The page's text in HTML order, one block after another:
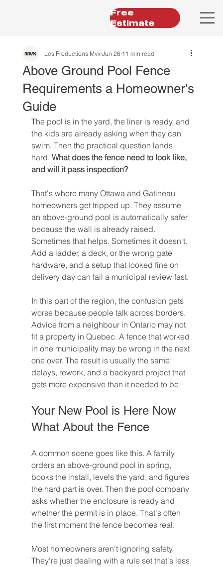
Free
Estimate
Above Ground Pool Fence
Requirements a Homeowner's
Guide
Les Productions Mvx Jun 26 11 min read
The pool is in the yard, the liner is ready, and
the kids are already asking when they can
swim. Then the practical question lands
hard. What does the fence need to look like,
and will it pass inspection?
That's where many Ottawa and Gatineau
homeowners get tripped up. They assume
an above-ground pool is automatically safer
because the wall is already raised.
Sometimes that helps. Sometimes it doesn't.
Add a ladder, a deck, or the wrong gate
hardware, and a setup that looked fine on
delivery day can fail a municipal review fast.
In this part of the region, the confusion gets
worse because people talk across borders.
Advice from a neighbour in Ontario may not
fit a property in Quebec. A fence that worked
in one municipality may be wrong in the next
one over. The result is usually the same:
delays, rework, and a backyard project that
gets more expensive than it needed to be.
Your New Pool is Here Now
What About the Fence
A common scene goes like this. A family
orders an above-ground pool in spring,
books the install, levels the yard, and figures
the hard part is over. Then the pool company
asks whether the enclosure is ready and
whether the permit is in place. That's often
the first moment the fence becomes real.
Most homeowners aren't ignoring safety.
They're just dealing with a rule set that's less